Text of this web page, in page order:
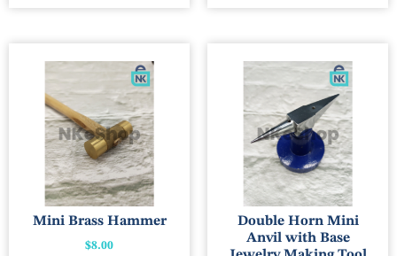
Mini Brass Hammer
$8.00
Double Horn Mini
Anvil with Base